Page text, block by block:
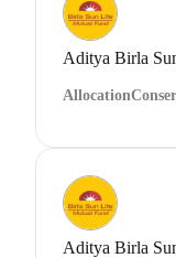
Aditya Birla
Allocation
Aditya Birla